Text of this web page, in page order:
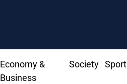
Economy &
Business
Society Sport